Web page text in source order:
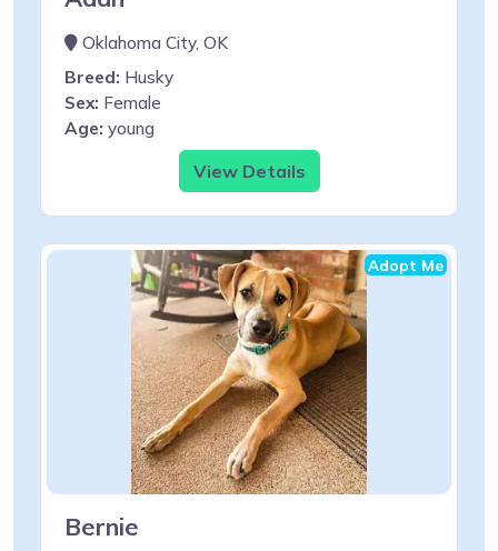
Oklahoma City, OK
Breed: Husky
Sex: Female
Age: young
View Details
Adopt Me
Bernie